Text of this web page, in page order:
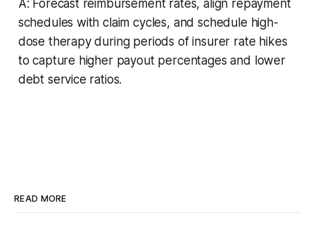
A: Forecast reimbursement rates, align repayment
schedules with claim cycles, and schedule high-
dose therapy during periods of insurer rate hikes
to capture higher payout percentages and lower
debt service ratios.
READ MORE